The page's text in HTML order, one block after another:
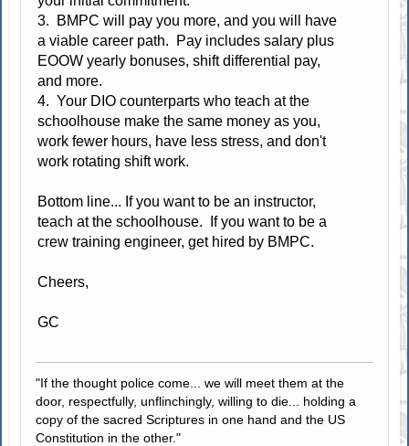
3. BMPC will pay you more, and you will have
a viable career path. Pay includes salary plus
EOOW yearly bonuses, shift differential pay,
and more.
4. Your DIO counterparts who teach at the
schoolhouse make the same money as you,
work fewer hours, have less stress, and don't
work rotating shift work.
Bottom line... If you want to be an instructor,
teach at the schoolhouse. If you want to be a
crew training engineer, get hired by BMPC.
Cheers,
GC
"If the thought police come... we will meet them at the
door, respectfully, unflinchingly, willing to die... holding a
copy of the sacred Scriptures in one hand and the US
Constitution in the other."